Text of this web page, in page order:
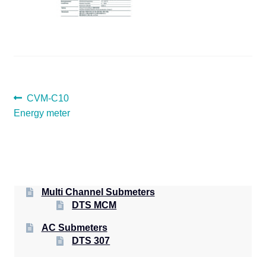
POST
Previous
post:
CVM-C10
Energy meter
Multi Channel Submeters
DTS MCM
AC Submeters
DTS 307